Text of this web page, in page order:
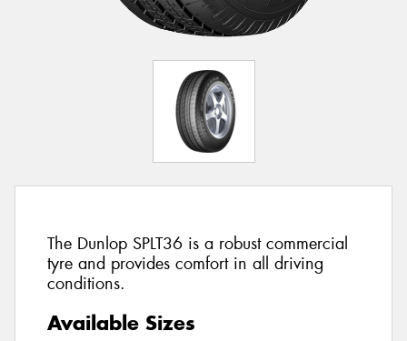
The Dunlop SPLT36 is a robust commercial
tyre and provides comfort in all driving
conditions.
Available Sizes